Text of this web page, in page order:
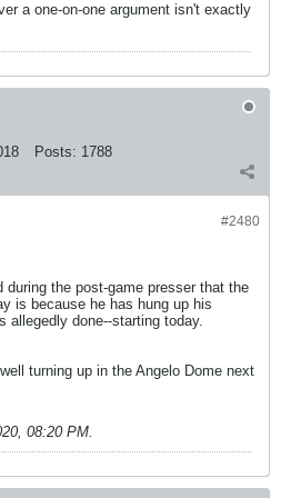
a one-on-one argument isn't exactly
Posts: 1788
#2480
during the post-game presser that the
is because he has hung up his
allegedly done--starting today.
turning up in the Angelo Dome next
08:20 PM.